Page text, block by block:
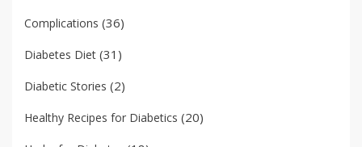
Complications (36)
Diabetes Diet (31)
Diabetic Stories (2)
Healthy Recipes for Diabetics (20)